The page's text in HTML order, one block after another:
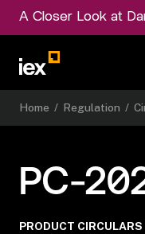
A Closer Look at
Home / Regulation /
PC-
PRODUCT CIRCULARS